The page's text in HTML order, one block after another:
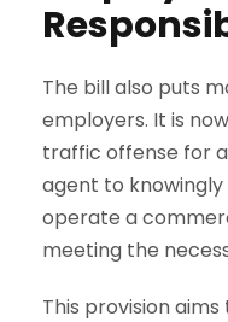
The bill also puts
employers. It is
traffic offense for
agent to
operate a
meeting the
This provision